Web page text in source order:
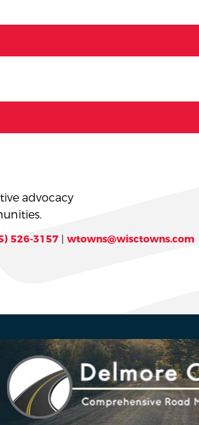
advocacy
526-3157 | wtowns@wisctowns.com